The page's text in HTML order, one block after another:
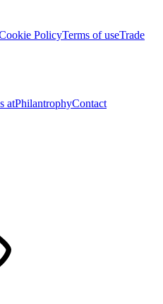
PolicyTerms of useTrade
atPhilantrophyContact